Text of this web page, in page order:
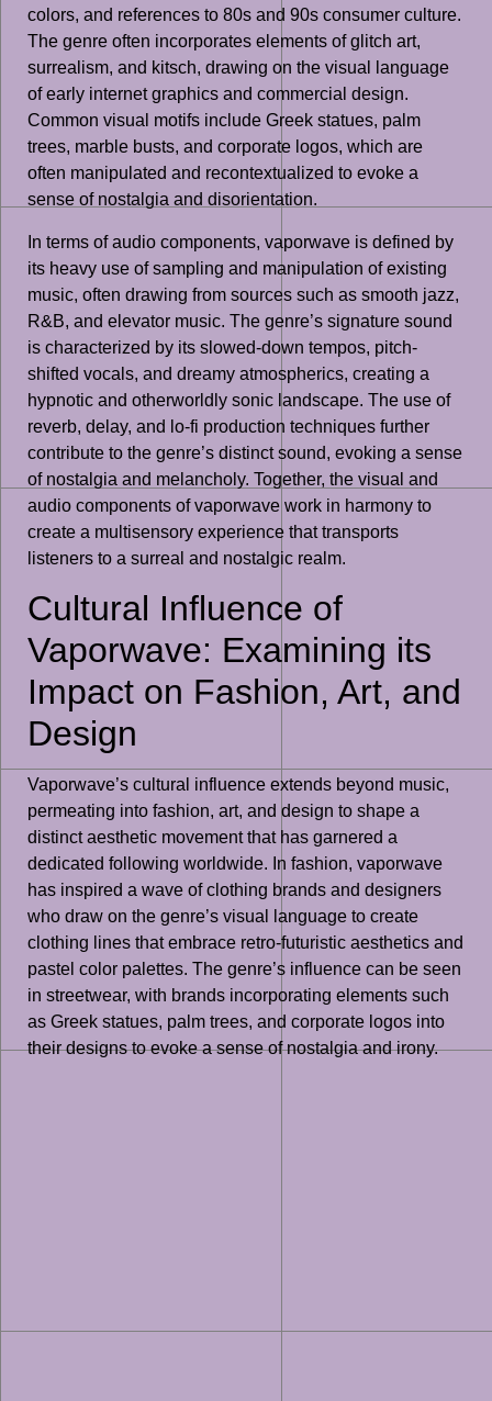
colors, and references to 80s and 90s consumer culture.
The genre often incorporates elements of glitch art,
surrealism, and kitsch, drawing on the visual language
of early internet graphics and commercial design.
Common visual motifs include Greek statues, palm
trees, marble busts, and corporate logos, which are
often manipulated and recontextualized to evoke a
sense of nostalgia and disorientation.
In terms of audio components, vaporwave is defined by
its heavy use of sampling and manipulation of existing
music, often drawing from sources such as smooth jazz,
R&B, and elevator music. The genre’s signature sound
is characterized by its slowed-down tempos, pitch-
shifted vocals, and dreamy atmospherics, creating a
hypnotic and otherworldly sonic landscape. The use of
reverb, delay, and lo-fi production techniques further
contribute to the genre’s distinct sound, evoking a sense
of nostalgia and melancholy. Together, the visual and
audio components of vaporwave work in harmony to
create a multisensory experience that transports
listeners to a surreal and nostalgic realm.
Cultural Influence of
Vaporwave: Examining its
Impact on Fashion, Art, and
Design
Vaporwave’s cultural influence extends beyond music,
permeating into fashion, art, and design to shape a
distinct aesthetic movement that has garnered a
dedicated following worldwide. In fashion, vaporwave
has inspired a wave of clothing brands and designers
who draw on the genre’s visual language to create
clothing lines that embrace retro-futuristic aesthetics and
pastel color palettes. The genre’s influence can be seen
in streetwear, with brands incorporating elements such
as Greek statues, palm trees, and corporate logos into
their designs to evoke a sense of nostalgia and irony.